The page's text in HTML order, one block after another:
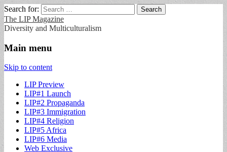
Search for:
The LIP Magazine
Diversity and Multiculturalism
Main menu
Skip to content
LIP Preview
LIP#1 Launch
LIP#2 Propaganda
LIP#3 Immigration
LIP#4 Religion
LIP#5 Africa
LIP#6 Media
Web Exclusive